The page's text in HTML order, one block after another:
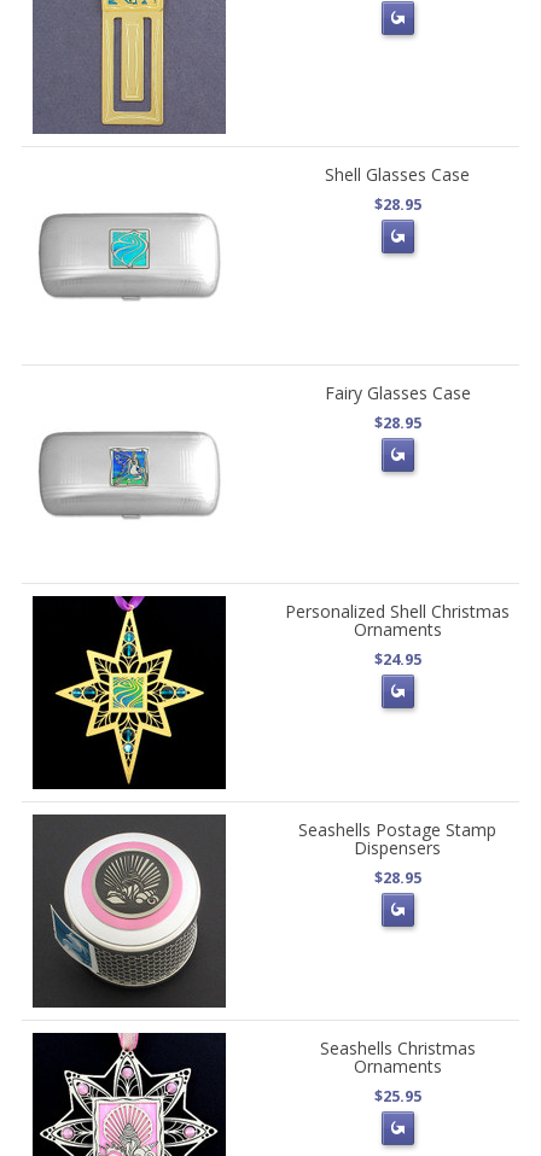
Shell Glasses Case
$28.95
Fairy Glasses Case
$28.95
Personalized Shell Christmas
Ornaments
$24.95
Seashells Postage Stamp
Dispensers
$28.95
Seashells Christmas
Ornaments
$25.95